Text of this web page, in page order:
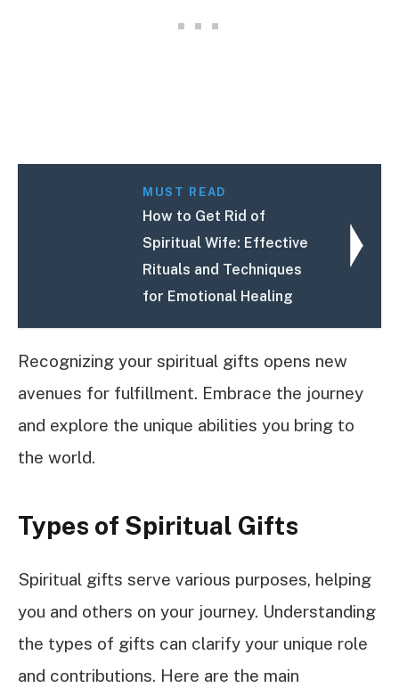
MUST READ
How to Get Rid of
Spiritual Wife: Effective
Rituals and Techniques
for Emotional Healing
Recognizing your spiritual gifts opens new
avenues for fulfillment. Embrace the journey
and explore the unique abilities you bring to
the world.
Types of Spiritual Gifts
Spiritual gifts serve various purposes, helping
you and others on your journey. Understanding
the types of gifts can clarify your unique role
and contributions. Here are the main